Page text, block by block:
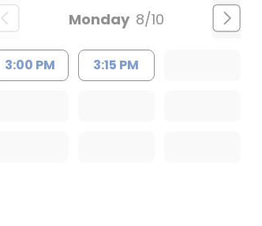
Monday 8/10
3:00 PM 3:15 PM